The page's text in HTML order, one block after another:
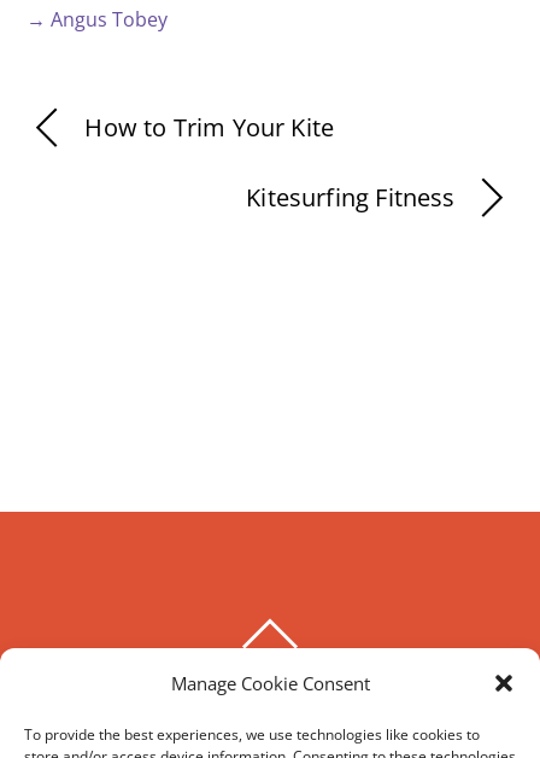
Manage Cookie Consent
To provide the best experiences, we use technologies like cookies to
→ Angus Tobey
How to Trim Your Kite
Kitesurfing Fitness
THE HOXTON SPECIAL